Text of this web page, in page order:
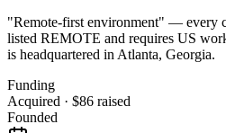
"Remote-first environment" — every
listed REMOTE and requires US
is headquartered in Atlanta, Georgia.
Funding
Acquired · $86 raised
Founded